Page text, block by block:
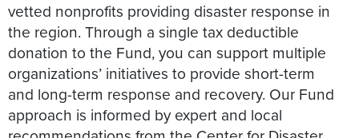
vetted nonprofits providing disaster response in
the region. Through a single tax deductible
donation to the Fund, you can support multiple
organizations’ initiatives to provide short-term
and long-term response and recovery. Our Fund
approach is informed by expert and local